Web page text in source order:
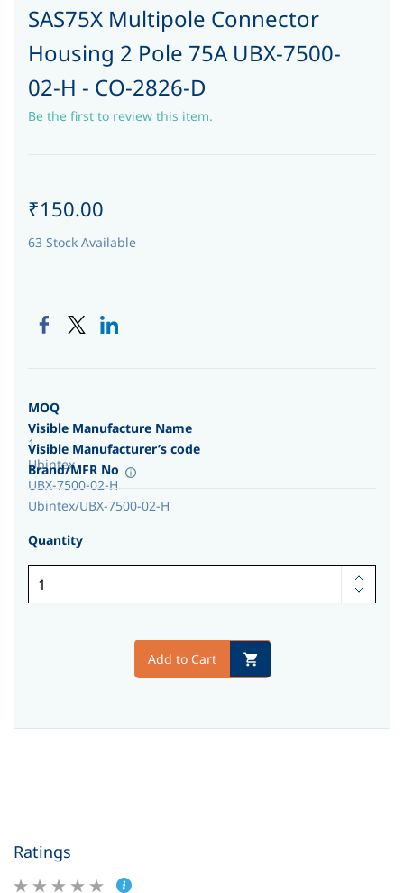
SAS75X Multipole Connector
Housing 2 Pole 75A UBX-7500-
02-H - CO-2826-D
Be the first to review this item.
₹150.00
63 Stock Available
MOQ
1
Visible Manufacture Name
Ubintex
Visible Manufacturer’s code
UBX-7500-02-H
Brand/MFR No
Ubintex/UBX-7500-02-H
Quantity
Add to Cart
Ratings